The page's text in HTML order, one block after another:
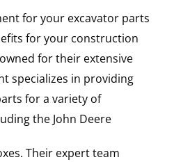
for your excavator parts
for your construction
for their extensive
specializes in providing
for a variety of
the John Deere
. Their expert team